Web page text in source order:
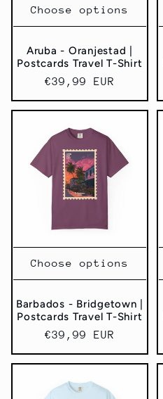
Aruba - Oranjestad |
Postcards Travel T-Shirt
Regular
price
€39,99 EUR
Choose options
Barbados - Bridgetown |
Postcards Travel T-Shirt
Regular
price
€39,99 EUR
Choose options